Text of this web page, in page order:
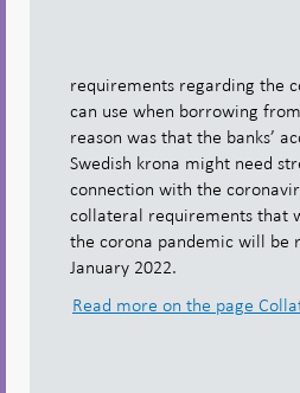
requirements regarding the
can use when borrowing
reason was that the banks’
Swedish krona might need
connection with the
collateral requirements that
the corona pandemic will be
January 2022.
Read more on the page